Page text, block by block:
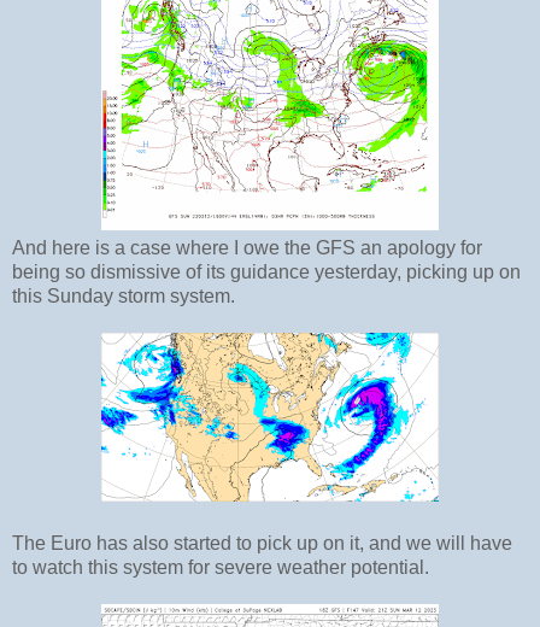
And here is a case where I owe the GFS an apology for
being so dismissive of its guidance yesterday, picking up on
this Sunday storm system.
The Euro has also started to pick up on it, and we will have
to watch this system for severe weather potential.